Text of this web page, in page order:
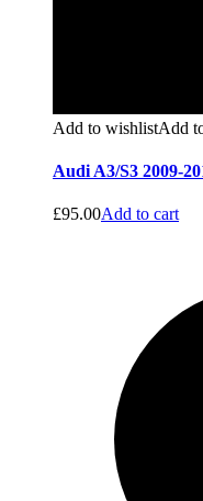
Add to wishlistAdd
Audi A3/S3 2009-
£95.00Add to cart